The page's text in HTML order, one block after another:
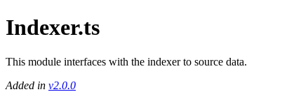
Indexer.ts
This module interfaces with the indexer to source data.
Added in v2.0.0